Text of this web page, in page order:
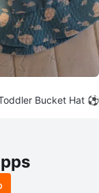
Bucket Hat ⚽